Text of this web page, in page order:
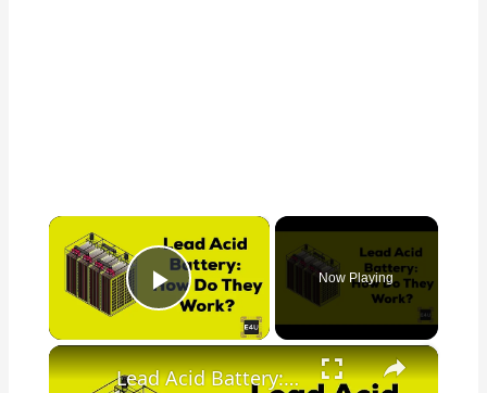
×
Play Video
Now Playing
×
Lead Acid Battery: How Do They Work? | Working Animation | Electrical4U